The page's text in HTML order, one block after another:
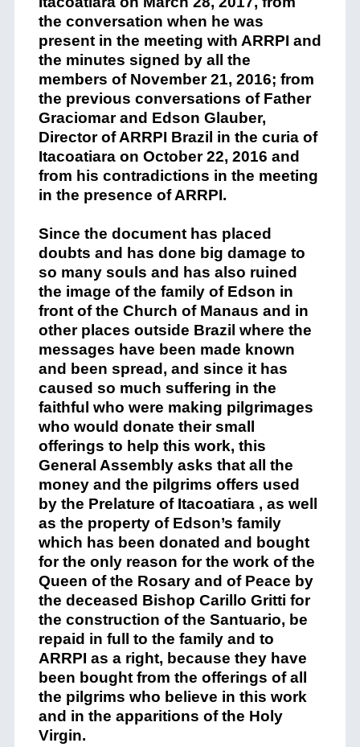
the conversation when he was
present in the meeting with ARRPI and
the minutes signed by all the
members of November 21, 2016; from
the previous conversations of Father
Graciomarand Edson Glauber,
DirectorofARRPI Brazil in the curia of
Itacoatiaraon October 22, 2016 and
from his contradictions in the meeting
in the presence of ARRPI.
Since the document has placed
doubts and has done big damage to
so many souls and has also ruined
the image of the family of Edson in
frontof the Church of Manaus and in
other places outside Brazil where the
messages have been made known
and been spread, and since it has
caused so much suffering in the
faithful who were making pilgrimages
who would donate theirsmall
offerings to help this work, this
General Assembly asks that all the
money and the pilgrims offers used
by the Prelature of Itacoatiara, as well
as the propertyof Edson’s family
which has been donated and bought
for the only reason for the work of the
Queen of the Rosary and of Peace by
the deceased Bishop Carillo Gritti for
the construction ofthe Santuario, be
repaid in ful
l to the family and to
ARRPI as a right, because they have
been bought from the offerings of all
the pilgrims who believe in this work
and in the apparitions of the Holy
Virgin.